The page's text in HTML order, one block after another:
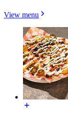
View menu